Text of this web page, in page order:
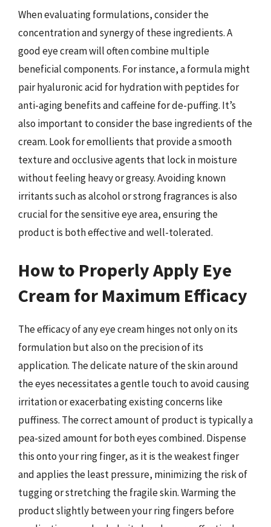
When evaluating formulations, consider the
concentration and synergy of these ingredients. A
good eye cream will often combine multiple
beneficial components. For instance, a formula might
pair hyaluronic acid for hydration with peptides for
anti-aging benefits and caffeine for de-puffing. It’s
also important to consider the base ingredients of the
cream. Look for emollients that provide a smooth
texture and occlusive agents that lock in moisture
without feeling heavy or greasy. Avoiding known
irritants such as alcohol or strong fragrances is also
crucial for the sensitive eye area, ensuring the
product is both effective and well-tolerated.
How to Properly Apply Eye
Cream for Maximum Efficacy
The efficacy of any eye cream hinges not only on its
formulation but also on the precision of its
application. The delicate nature of the skin around
the eyes necessitates a gentle touch to avoid causing
irritation or exacerbating existing concerns like
puffiness. The correct amount of product is typically a
pea-sized amount for both eyes combined. Dispense
this onto your ring finger, as it is the weakest finger
and applies the least pressure, minimizing the risk of
tugging or stretching the fragile skin. Warming the
product slightly between your ring fingers before